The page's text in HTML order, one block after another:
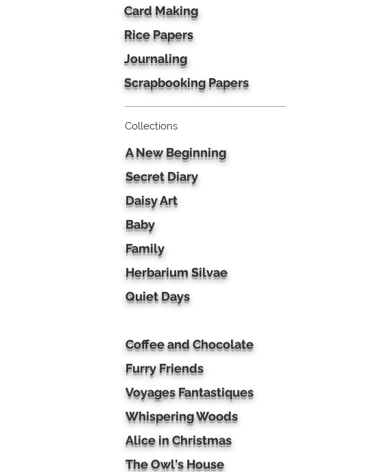
Card Making
Rice Papers
Journaling
Scrapbooking Papers
Collections
A New Beginning
Secret Diary
Daisy Art
Baby
Family
Herbarium Silvae
Quiet Days
Coffee and Chocolate
Furry Friends
Voyages Fantastiques
Whispering Woods
Alice in Christmas
The Owl's House